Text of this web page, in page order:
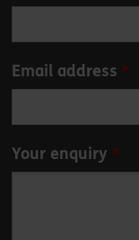
blank
Email address
Your enquiry